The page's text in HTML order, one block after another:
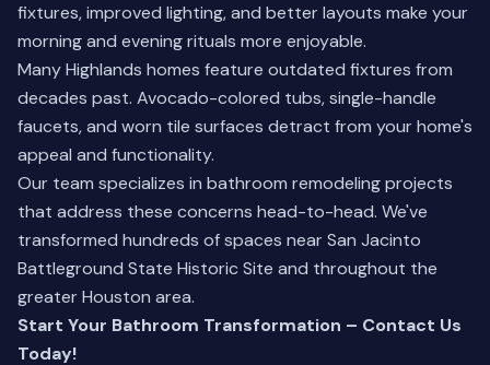
fixtures, improved lighting, and better layouts make your
morning and evening rituals more enjoyable.
Many Highlands homes feature outdated fixtures from
decades past. Avocado-colored tubs, single-handle
faucets, and worn tile surfaces detract from your home's
appeal and functionality.
Our team specializes in bathroom remodeling projects
that address these concerns head-to-head. We've
transformed hundreds of spaces near San Jacinto
Battleground State Historic Site and throughout the
greater Houston area.
Start Your Bathroom Transformation – Contact Us
Today!